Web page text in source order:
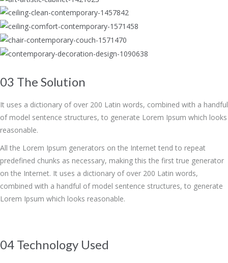
03 The Solution
It uses a dictionary of over 200 Latin words, combined with a handful
of model sentence structures, to generate Lorem Ipsum which looks
reasonable.
All the Lorem Ipsum generators on the Internet tend to repeat
predefined chunks as necessary, making this the first true generator
on the Internet. It uses a dictionary of over 200 Latin words,
combined with a handful of model sentence structures, to generate
Lorem Ipsum which looks reasonable.
04 Technology Used